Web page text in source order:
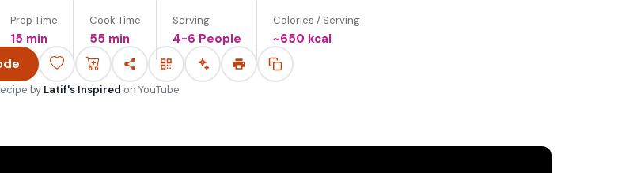
Prep Time
15 min
Cook Time
55 min
Serving
4-6 People
Calories / Serving
~650 kcal
by Latif's Inspired on YouTube